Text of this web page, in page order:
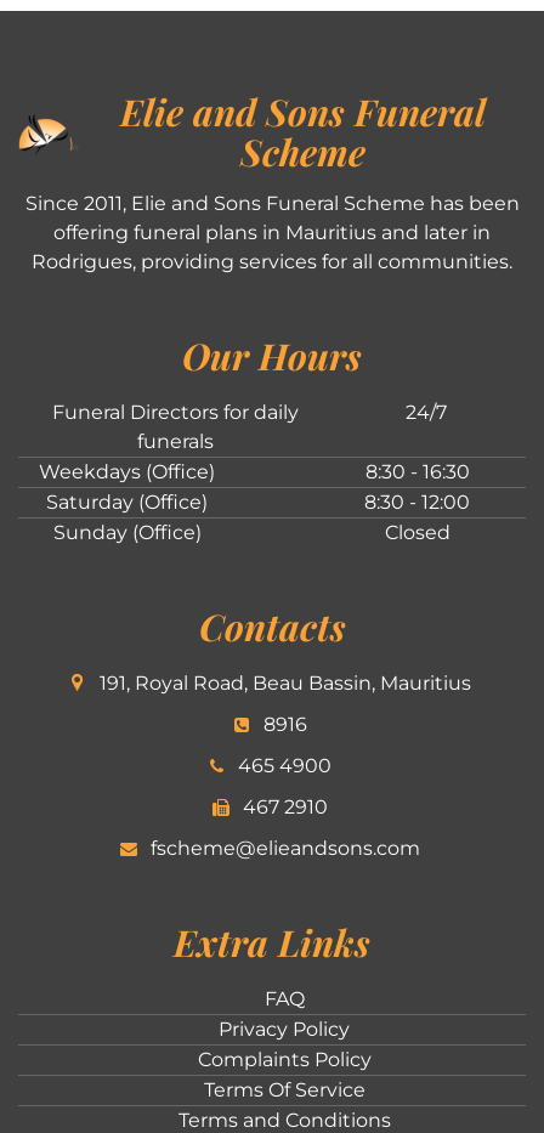
Elie and Sons Funeral
Scheme
Since 2011, Elie and Sons Funeral Scheme has been
offering funeral plans in Mauritius and later in
Rodrigues, providing services for all communities.
Our Hours
Funeral Directors for daily
funerals
24/7
Weekdays (Office)
8:30 - 16:30
Saturday (Office)
8:30 - 12:00
Sunday (Office)
Closed
Contacts
191, Royal Road, Beau Bassin, Mauritius
8916
465 4900
467 2910
fscheme@elieandsons.com
Extra Links
FAQ
Privacy Policy
Complaints Policy
Terms Of Service
Terms and Conditions